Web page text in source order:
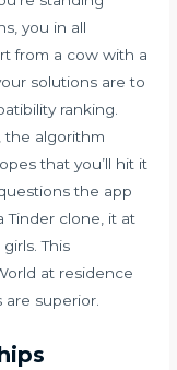
you in all
from a cow with a
solutions are to
ranking.
the algorithm
that you’ll hit it
the app
Tinder clone, it at
This
at residence
superior.